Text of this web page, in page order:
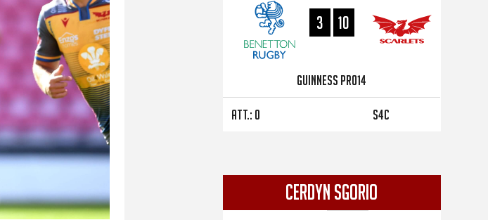
3 10
Guinness PRO14
Att.: 0 S4C
CERDYN SGORIO